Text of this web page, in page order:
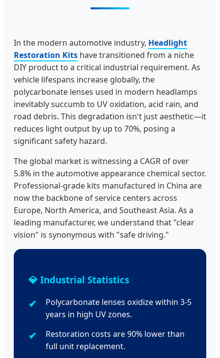
In the modern automotive industry, Headlight
Restoration Kits have transitioned from a niche
DIY product to a critical industrial requirement. As
vehicle lifespans increase globally, the
polycarbonate lenses used in modern headlamps
inevitably succumb to UV oxidation, acid rain, and
road debris. This degradation isn't just aesthetic—it
reduces light output by up to 70%, posing a
significant safety hazard.
The global market is witnessing a CAGR of over
5.8% in the automotive appearance chemical sector.
Professional-grade kits manufactured in China are
now the backbone of service centers across
Europe, North America, and Southeast Asia. As a
leading manufacturer, we understand that "clear
vision" is synonymous with "safe driving."
💎 Industrial Statistics
Polycarbonate lenses oxidize within 3-5
years in high UV zones.
Restoration costs are 90% lower than
full unit replacement.